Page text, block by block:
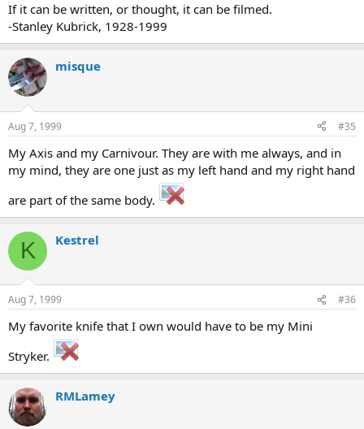
If it can be written, or thought, it can be filmed.
-Stanley Kubrick, 1928-1999
misque
Aug 7, 1999 #35
My Axis and my Carnivour. They are with me always, and in
my mind, they are one just as my left hand and my right hand
are part of the same body.
K Kestrel
Aug 7, 1999 #36
My favorite knife that I own would have to be my Mini
Stryker.
RMLamey